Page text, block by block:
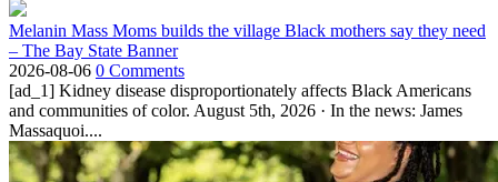
Melanin Mass Moms builds the village Black mothers say they need
– The Bay State Banner
2026-08-06 0 Comments
[ad_1] Kidney disease disproportionately affects Black Americans
and communities of color. August 5th, 2026 · In the news: James
Massaquoi....